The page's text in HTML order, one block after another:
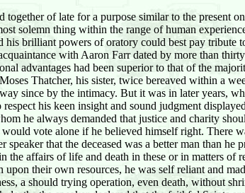
of late for a purpose similar to the present
solemn thing within the range of human
brilliant powers of oratory could best pay tribute
with Aaron Farr dated by more than
advantages had been superior to that of the
Thatcher, his sister, twice bereaved within a
since by the intimacy. But it was in later years,
his keen insight and sound judgment
he always demanded that justice and charity
vote alone if he believed himself right. There
that the deceased was a better man than he
affairs of life and death in these or in matters of
their own resources, he was self reliant and
a should trying operation, even death, without